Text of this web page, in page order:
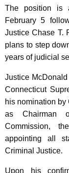
w
o
r
d
The position is
February 5
Justice Chase T.
plans to step
years of judicial
Justice McDonald
Connecticut
his nomination by
as Chairman
Commission,
appointing all
Criminal Justice.
Upon his